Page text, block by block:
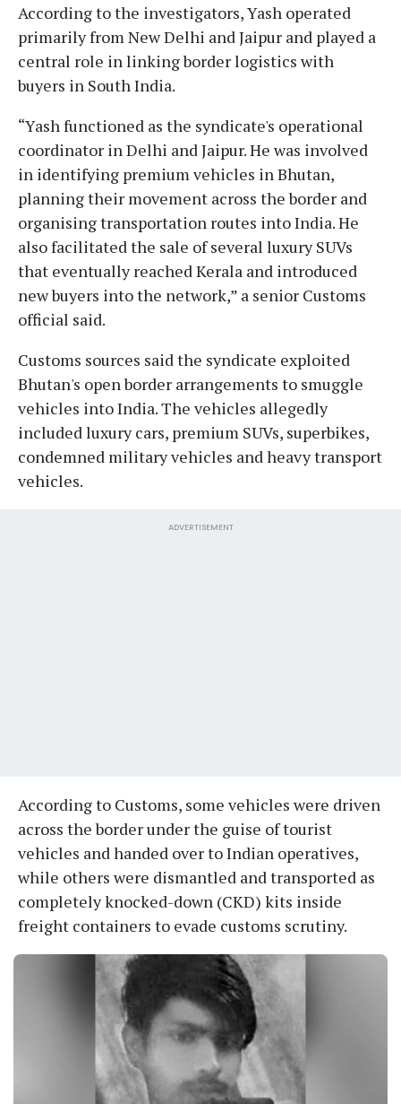
According to the investigators, Yash operated
primarily from New Delhi and Jaipur and played a
central role in linking border logistics with
buyers in South India.
“Yash functioned as the syndicate's operational
coordinator in Delhi and Jaipur. He was involved
in identifying premium vehicles in Bhutan,
planning their movement across the border and
organising transportation routes into India. He
also facilitated the sale of several luxury SUVs
that eventually reached Kerala and introduced
new buyers into the network,” a senior Customs
official said.
Customs sources said the syndicate exploited
Bhutan's open border arrangements to smuggle
vehicles into India. The vehicles allegedly
included luxury cars, premium SUVs, superbikes,
condemned military vehicles and heavy transport
vehicles.
ADVERTISEMENT
According to Customs, some vehicles were driven
across the border under the guise of tourist
vehicles and handed over to Indian operatives,
while others were dismantled and transported as
completely knocked-down (CKD) kits inside
freight containers to evade customs scrutiny.